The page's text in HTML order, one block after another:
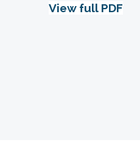
View full PDF